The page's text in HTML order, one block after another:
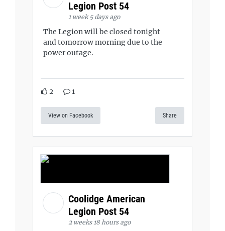
Legion Post 54
1 week 5 days ago
The Legion will be closed tonight
and tomorrow morning due to the
power outage.
2 1
View on Facebook Share
Coolidge American
Legion Post 54
2 weeks 18 hours ago